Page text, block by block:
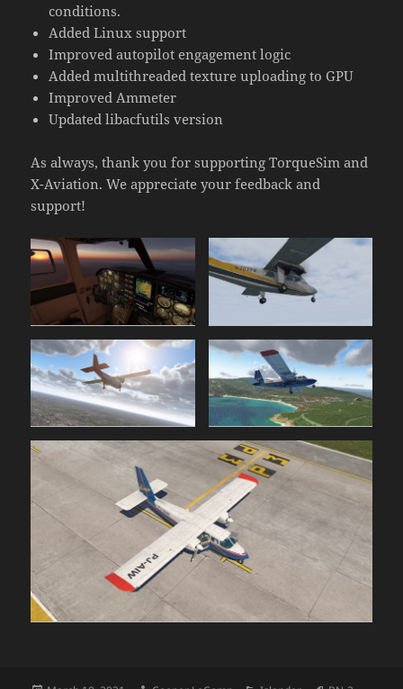
conditions.
Added Linux support
Improved autopilot engagement logic
Added multithreaded texture uploading to GPU
Improved Ammeter
Updated libacfutils version
As always, thank you for supporting TorqueSim and
X-Aviation. We appreciate your feedback and
support!